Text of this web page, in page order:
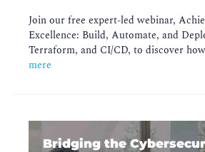
Join our free expert-led webinar,
Excellence: Build, Automate, and
Terraform, and CI/CD, to discover
mere
Bridging the